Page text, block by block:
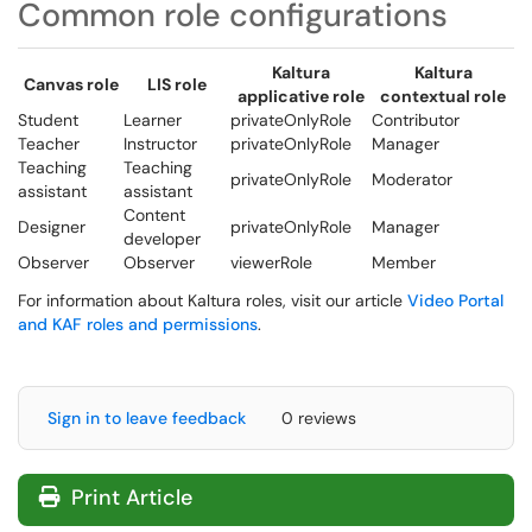
Common role configurations
Canvas role LIS role
Kaltura
applicative role
Kaltura
contextual role
Student
Learner privateOnlyRole
Contributor
Teacher
Instructor privateOnlyRole
Manager
Teaching
assistant
Teaching
assistant
privateOnlyRole Moderator
Designer
Content
developer
privateOnlyRole
Manager
Observer
Observer viewerRole
Member
For information about Kaltura roles, visit our article Video Portal
and KAF roles and permissions.
Sign in to leave feedback 0 reviews
Print Article